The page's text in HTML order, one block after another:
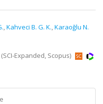
,Kahveci B. G. K.,Karaoğlu N.
Expanded, Scopus)